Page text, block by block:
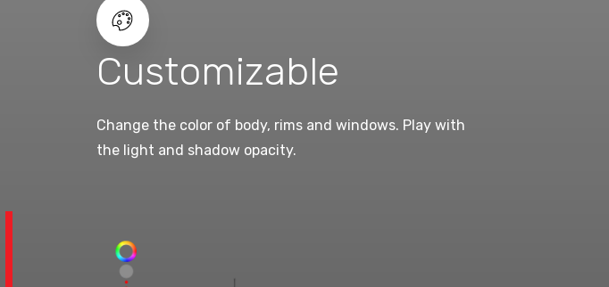
Customizable
Change the color of body, rims and windows. Play with
the light and shadow opacity.